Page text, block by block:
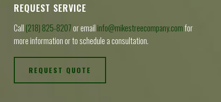
REQUEST SERVICE
Call (218) 825-8207or email info@mikestreecompany.comfor
more information or to schedule a consultation.
REQUEST QUOTE